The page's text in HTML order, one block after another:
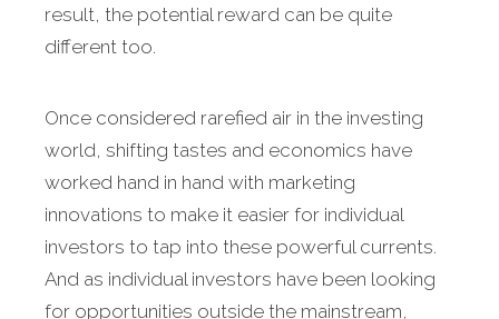
result, the potential reward can be quite
different too.
Once considered rarefied air in the investing
world, shifting tastes and economics have
worked hand in hand with marketing
innovations to make it easier for individual
investors to tap into these powerful currents.
And as individual investors have been looking
for opportunities outside the mainstream,